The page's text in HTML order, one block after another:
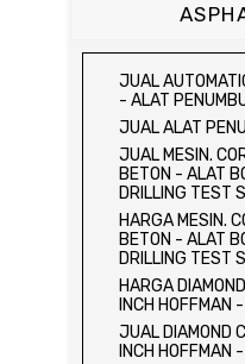
HARGA
JUAL CETAKAN
15 CM -
HARGA ALAT
HYDRAULIC
MACHINE
JUAL ALAT UJI
HYDRAULIC
MACHINE
HARGA ALAT
HYDRAULIC
MACHINE
JUAL ALAT UJI
HYDRAULIC
MACHINE
JUAL
- ALAT
JUAL ALAT
JUAL MESIN.
BETON - ALAT
DRILLING TEST
HARGA MESIN.
BETON - ALAT
DRILLING TEST
HARGA
INCH HOFFMAN
JUAL DIAMOND
INCH HOFFMAN